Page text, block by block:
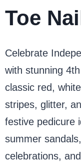
Toe
Celebrate
with stunning
classic red,
stripes, glitter,
festive pedicure
summer
celebrations,